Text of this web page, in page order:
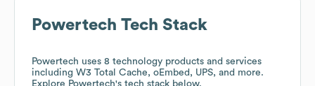
Powertech Tech Stack
Powertech uses 8 technology products and services
including W3 Total Cache, oEmbed, UPS, and more.
Explore Powertech's tech stack below.